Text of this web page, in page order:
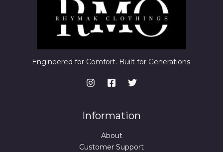
Engineered for Comfort. Built for Generations.
Information
About
Customer Support